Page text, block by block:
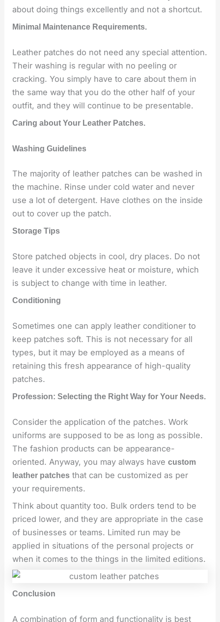
about doing things excellently and not a shortcut.
Minimal Maintenance Requirements.
Leather patches do not need any special attention.
Their washing is regular with no peeling or
cracking. You simply have to care about them in
the same way that you do the other half of your
outfit, and they will continue to be presentable.
Caring about Your Leather Patches.
Washing Guidelines
The majority of leather patches can be washed in
the machine. Rinse under cold water and never
use a lot of detergent. Have clothes on the inside
out to cover up the patch.
Storage Tips
Store patched objects in cool, dry places. Do not
leave it under excessive heat or moisture, which
is subject to change with time in leather.
Conditioning
Sometimes one can apply leather conditioner to
keep patches soft. This is not necessary for all
types, but it may be employed as a means of
retaining this fresh appearance of high-quality
patches.
Profession: Selecting the Right Way for Your Needs.
Consider the application of the patches. Work
uniforms are supposed to be as long as possible.
The fashion products can be appearance-
oriented. Anyway, you may always havecustom
leather patches that can be customized as per
your requirements.
Think about quantity too. Bulk orders tend to be
priced lower, and they are appropriate in the case
of businesses or teams. Limited run may be
applied in situations of the personal projects or
when it comes to the things in the limited editions.
Conclusion
A combination of form and functionality is best